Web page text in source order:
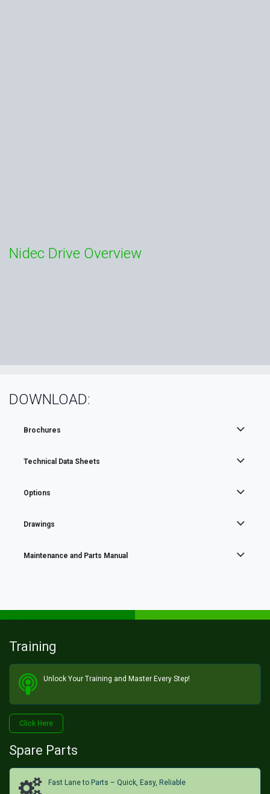
Nidec Drive Overview
DOWNLOAD:
Brochures
Technical Data Sheets
Options
Drawings
Maintenance and Parts Manual
Training
Unlock Your Training and Master Every Step!​
Click He​​​​re
Spare Parts
Fast Lane to Parts – Quick, Easy, Reliable